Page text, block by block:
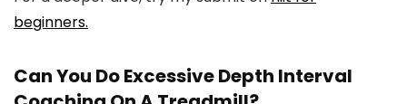
beginners.
Can You Do Excessive Depth Interval